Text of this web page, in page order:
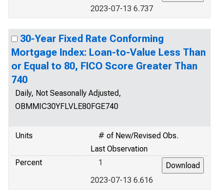
2023-07-13 6.737
30-Year Fixed Rate Conforming
Mortgage Index: Loan-to-Value Less Than
or Equal to 80, FICO Score Greater Than
740
Daily, Not Seasonally Adjusted,
OBMMIC30YFLVLE80FGE740
Units
# of New/Revised Obs.
Last Observation
Percent
1
2023-07-13 6.616